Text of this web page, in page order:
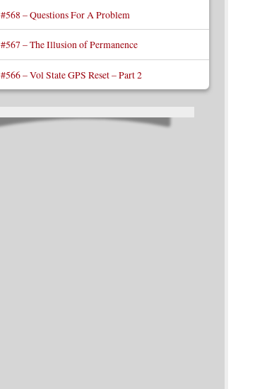
#568 – Questions For A Problem
#567 – The Illusion of Permanence
– Vol State GPS Reset – Part 2